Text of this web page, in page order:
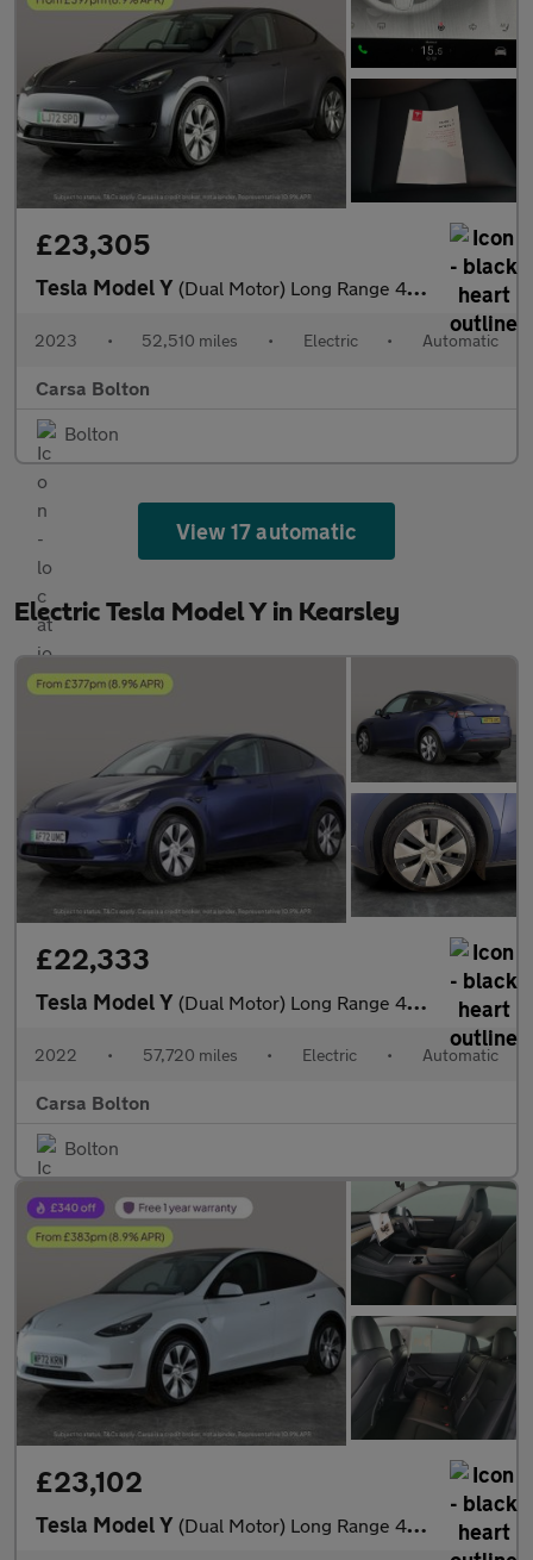
£23,305
Tesla Model Y (Dual Motor) Long Range 4WDE (384 bhp) - HEATED STEERING - WIFI
2023 • 52,510 miles • Electric • Automatic
Carsa Bolton
Bolton
View 17 automatic
Electric Tesla Model Y in Kearsley
£22,333
Tesla Model Y (Dual Motor) Long Range 4WDE (384 bhp) - HEATED STEERING - WIFI
2022 • 57,720 miles • Electric • Automatic
Carsa Bolton
Bolton
£23,102
Tesla Model Y (Dual Motor) Long Range 4WDE (384 bhp) - REVERSE CAM - NAV - LEA